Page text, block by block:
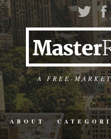
A FREE-
ABOUT